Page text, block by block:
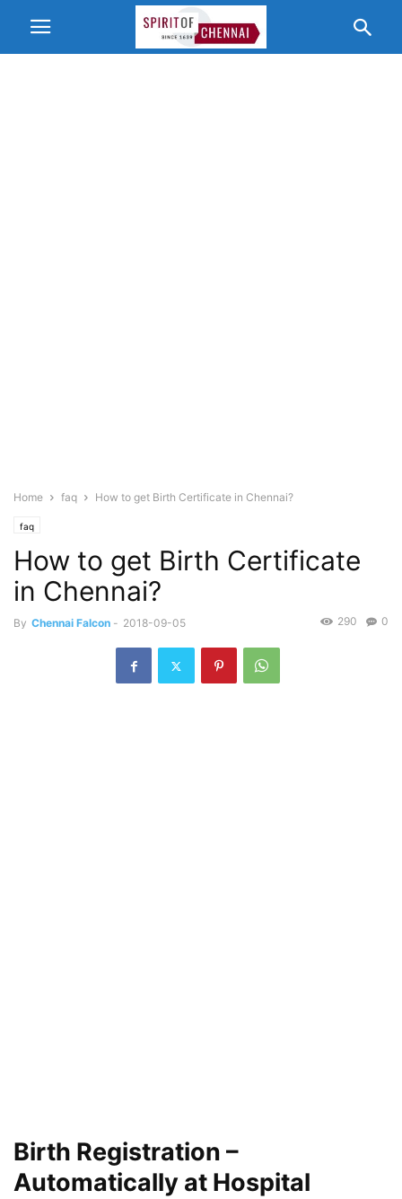
Home faq How to get Birth Certificate in Chennai?
faq
How to get Birth Certificate
in Chennai?
By Chennai Falcon - 2018-09-05 0
290
Birth Registration –
Automatically at Hospital